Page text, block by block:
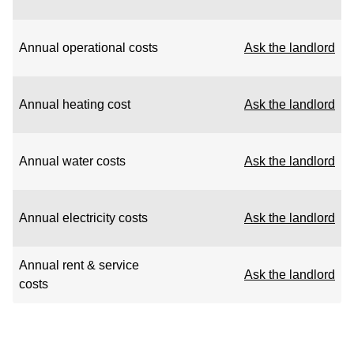
Annual operational costs Ask the landlord
Annual heating cost Ask the landlord
Annual water costs Ask the landlord
Annual electricity costs Ask the landlord
Annual rent & service
costs
Ask the landlord